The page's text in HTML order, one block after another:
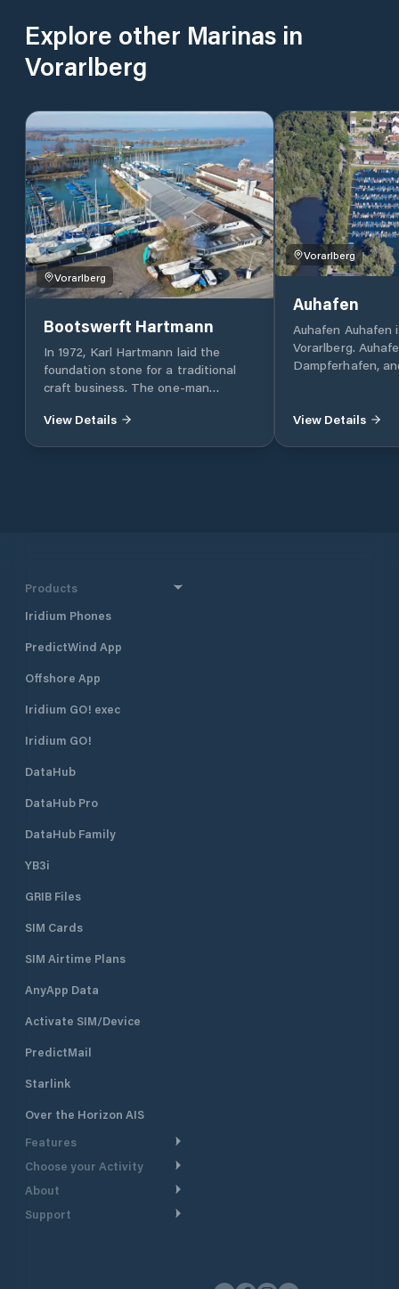
Explore other Marinas in
Vorarlberg
Vorarlberg
Bootswerft Hartmann
In 1972, Karl Hartmann laid the
foundation stone for a traditional
craft business. The one-man
become one of the largest privately
over 1000 boats (up to 10 tons) per
workshop for Volvo Penta, Yanmar,
Mercury Conversions / fixtures Any
kind such as refrigerators, bow
thrusters, navigation technology,
and much more. Maintenance Any
underwater work (including
court sworn expert, Karl Hartmann is
happy to assist partner We
you through close cooperation with
woodworkers.
View Details
Vorarlberg
Auhafen
Auhafen Auhafen
Vorarlberg.
Dampferhafen,
152 chain spaces,
View Details
Products
Iridium Phones
PredictWind App
Offshore App
Iridium GO! exec
Iridium GO!
DataHub
DataHub Pro
DataHub Family
YB3i
GRIB Files
SIM Cards
SIM Airtime Plans
AnyApp Data
Activate SIM/Device
PredictMail
Starlink
Over the Horizon AIS
Features
Weather Routing
Choose your Activity
Cruising
Powerboating
About
Take a Tour
Support